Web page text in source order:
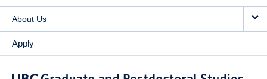
About Us
Apply